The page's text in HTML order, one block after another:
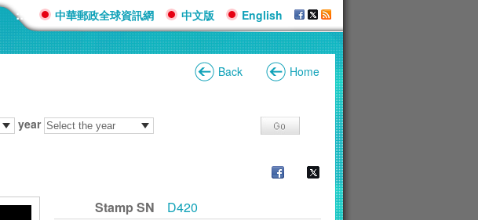
::: 中華郵政全球資訊網 中文版 English
Back Home
year
Stamp SN D420